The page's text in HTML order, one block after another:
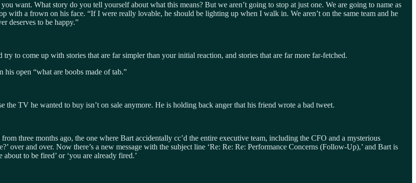
want. What story do you tell yourself about what this means? But we aren’t going to stop at just one. We are going to name as
with a frown on his face. “If I were really lovable, he should be lighting up when I walk in. We aren’t on the same team and he
deserves to be happy.”
try to come up with stories that are far simpler than your initial reaction, and stories that are far more far-fetched.
open “what are boobs made of tab.”
the TV he wanted to buy isn’t on sale anymore. He is holding back anger that his friend wrote a bad tweet.
three months ago, the one where Bart accidentally cc’d the entire executive team, including the CFO and a mysterious
over and over. Now there’s a new message with the subject line ‘Re: Re: Re: Performance Concerns (Follow‑Up),’ and Bart is
to be fired’ or ‘you are already fired.’